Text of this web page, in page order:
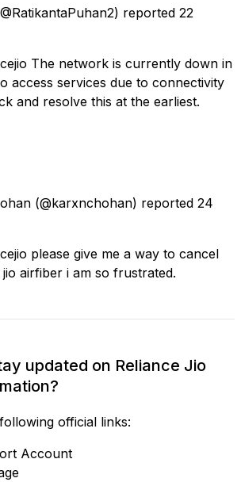
reported 22
The network is currently down in
access services due to connectivity
and resolve this at the earliest.
(@karxnchohan) reported 24
please give me a way to cancel
airfiber i am so frustrated.
updated on Reliance Jio
official links:
Account